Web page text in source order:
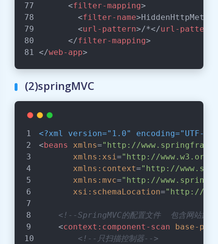
<filter-mapping>
<filter-name>
<url-pattern>/*</url-pattern
</filter-mapping>
</web-app>
(2)springMVC
<?xml version="1.0" encoding="UTF-
< beans xmlns="http://
xmlns:xsi="http://www.w3.org/
xmlns:context="http://
xmlns:mvc="http://
xsi:schemaLocation="http://
<!--SpringMVC的配置文件  包含网站跳
<context:component-scan
base-
<!--只扫描控制器-->